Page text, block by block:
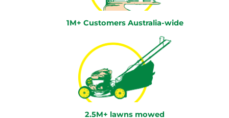
1M+ Customers Australia-wide
2.5M+ lawns mowed